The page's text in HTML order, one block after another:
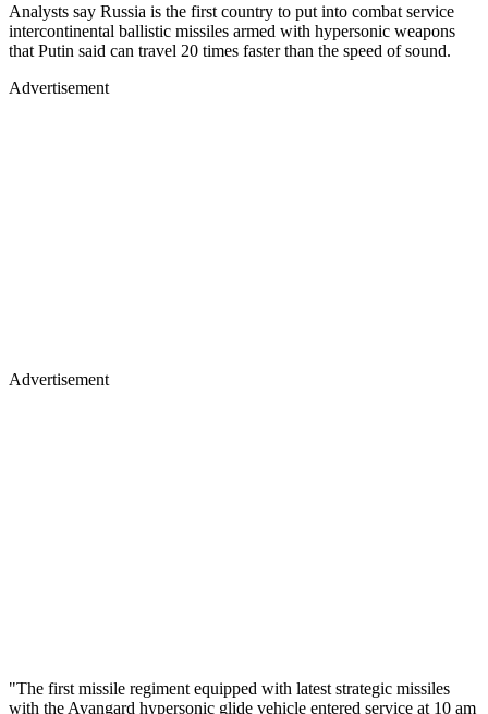
Analysts say Russia is the first country to put into combat service
intercontinental ballistic missiles armed with hypersonic weapons
that Putin said can travel 20 times faster than the speed of sound.
Advertisement
Advertisement
"The first missile regiment equipped with latest strategic missiles
with the Avangard hypersonic glide vehicle entered service at 10 am